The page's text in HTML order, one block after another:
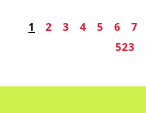
1 2 3 4 5 6 7
523